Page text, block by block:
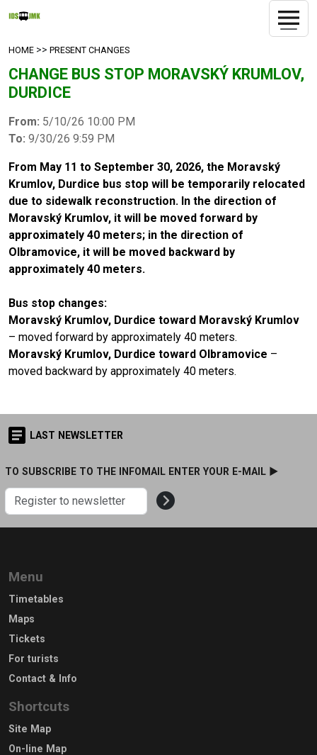
HOME >> PRESENT CHANGES
CHANGE BUS STOP MORAVSKÝ KRUMLOV,
DURDICE
From: 5/10/26 10:00 PM
To: 9/30/26 9:59 PM
From May 11 to September 30, 2026, the Moravský
Krumlov, Durdice bus stop will be temporarily relocated
due to sidewalk reconstruction. In the direction of
Moravský Krumlov, it will be moved forward by
approximately 40 meters; in the direction of
Olbramovice, it will be moved backward by
approximately 40 meters.
Bus stop changes:
Moravský Krumlov, Durdice toward Moravský Krumlov
– moved forward by approximately 40 meters.
Moravský Krumlov, Durdice toward Olbramovice –
moved backward by approximately 40 meters.
LAST NEWSLETTER
TO SUBSCRIBE TO THE INFOMAIL ENTER YOUR E-MAIL ►
Menu
Timetables
Maps
Tickets
For turists
Contact & Info
Shortcuts
Site Map
On-line Map